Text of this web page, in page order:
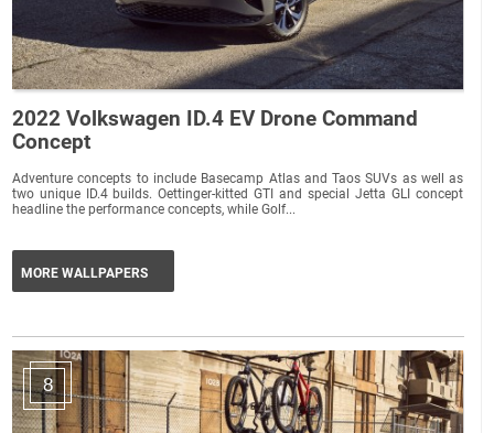
2022 Volkswagen ID.4 EV Drone Command
Concept
Adventure concepts to include Basecamp Atlas and Taos SUVs as well as
two unique ID.4 builds. Oettinger-kitted GTI and special Jetta GLI concept
headline the performance concepts, while Golf...
MORE WALLPAPERS
8